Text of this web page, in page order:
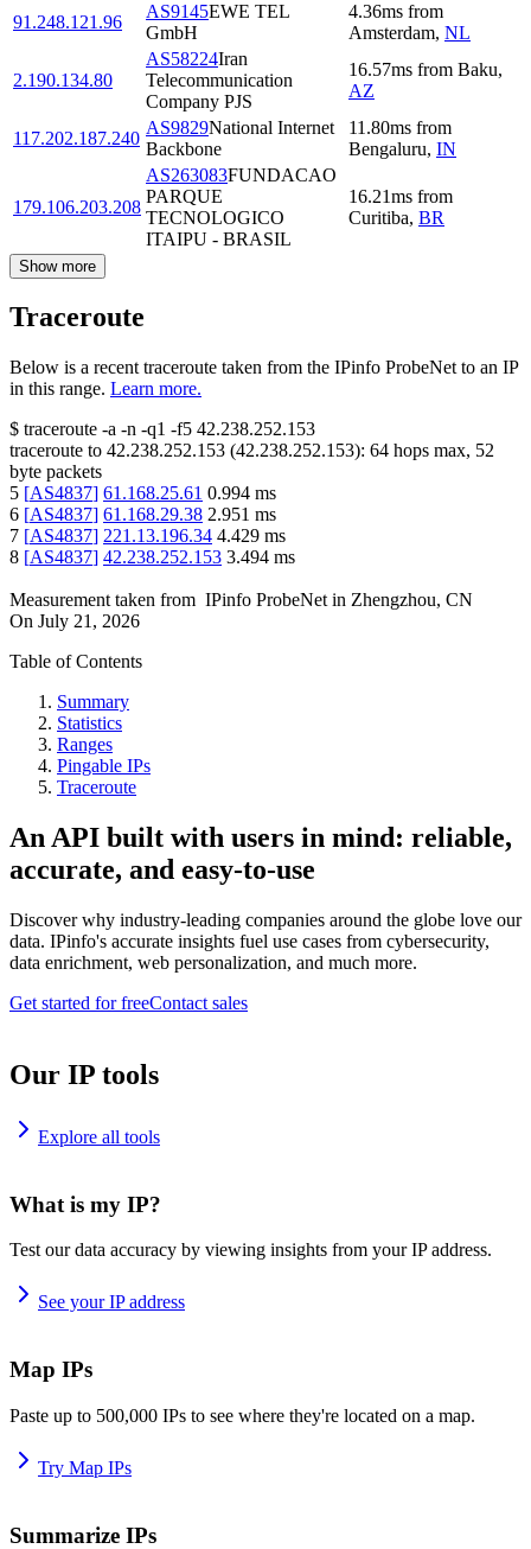
91.248.121.96
AS9145EWE TEL
GmbH
4.36ms from
Amsterdam, NL
2.190.134.80
AS58224Iran
Telecommunication
Company PJS
16.57ms from Baku,
AZ
117.202.187.240
AS9829National Internet
Backbone
11.80ms from
Bengaluru, IN
179.106.203.208
AS263083FUNDACAO
PARQUE
TECNOLOGICO
ITAIPU - BRASIL
16.21ms from
Curitiba, BR
Show more
Traceroute
Below is a recent traceroute taken from the IPinfo ProbeNet to an IP
in this range. Learn more.
$ traceroute -a -n -q1 -f5 42.238.252.153
traceroute to 42.238.252.153 (42.238.252.153): 64 hops max, 52
byte packets
5 [AS4837] 61.168.25.61 0.994 ms
6 [AS4837] 61.168.29.38 2.951 ms
7 [AS4837] 221.13.196.34 4.429 ms
8 [AS4837] 42.238.252.153 3.494 ms
Measurement taken from IPinfo ProbeNet in Zhengzhou, CN
On July 21, 2026
Table of Contents
Summary
Statistics
Ranges
Pingable IPs
Traceroute
An API built with users in mind: reliable,
accurate, and easy-to-use
Discover why industry-leading companies around the globe love our
data. IPinfo's accurate insights fuel use cases from cybersecurity,
data enrichment, web personalization, and much more.
Get started for freeContact sales
Our IP tools
Explore all tools
What is my IP?
Test our data accuracy by viewing insights from your IP address.
See your IP address
Map IPs
Paste up to 500,000 IPs to see where they're located on a map.
Try Map IPs
Summarize IPs